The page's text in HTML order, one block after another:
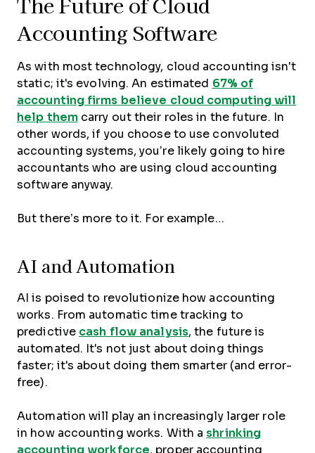
The Future of Cloud
Accounting Software
As with most technology, cloud accounting isn't
static; it's evolving. An estimated 67% of
accounting firms believe cloud computing will
help themcarry out their roles in the future. In
other words, if you choose to use convoluted
accounting systems, you’re likely going to hire
accountants who are using cloud accounting
software anyway.
But there’s more to it. For example…
AI and Automation
AI is poised to revolutionize how accounting
works. From automatic time tracking to
predictive cash flow analysis, the future is
automated. It's not just about doing things
faster; it's about doing them smarter (and error-
free).
Automation will play an increasingly larger role
in how accounting works. With a shrinking
accounting workforce, proper accounting